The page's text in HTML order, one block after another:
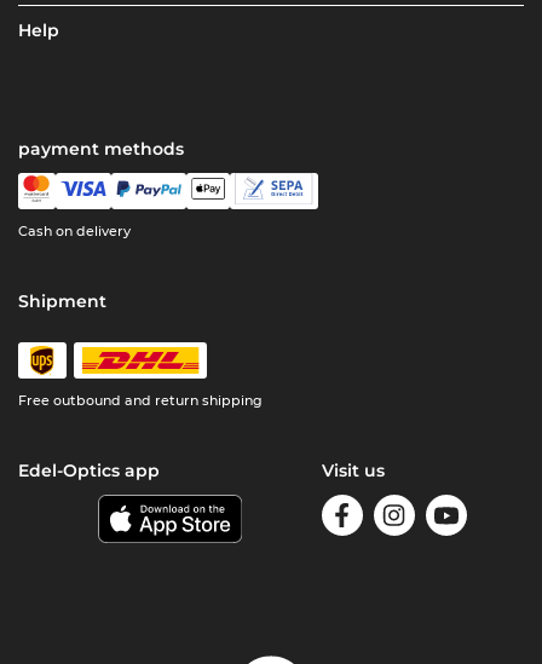
Help
payment methods
Cash on delivery
Shipment
Free outbound and return shipping
Edel-Optics app Visit us